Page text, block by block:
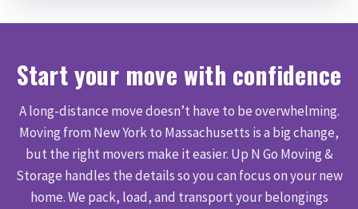
Start your move with confidence
A long-distance move doesn’t have to be overwhelming.
Moving from New York to Massachusetts is a big change,
but the right movers make it easier. Up N Go Moving &
Storage handles the details so you can focus on your new
home. We pack, load, and transport your belongings